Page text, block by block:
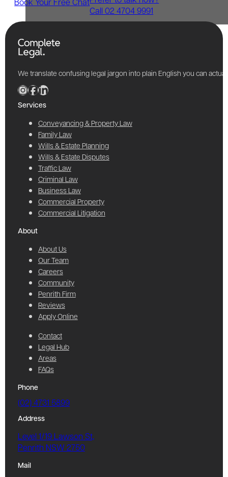
Call 02 4704 9991
We translate confusing legal jargon into plain English you can
Services
Conveyancing & Property Law
Family Law
Wills & Estate Planning
Wills & Estate Disputes
Traffic Law
Criminal Law
Business Law
Commercial Property
Commercial Litigation
About
About Us
Our Team
Careers
Community
Penrith Firm
Reviews
Apply Online
Contact
Legal Hub
Areas
FAQs
Phone
(02) 4731 5899
Address
Level 1/19 Lawson St,
Penrith NSW 2750
Mail